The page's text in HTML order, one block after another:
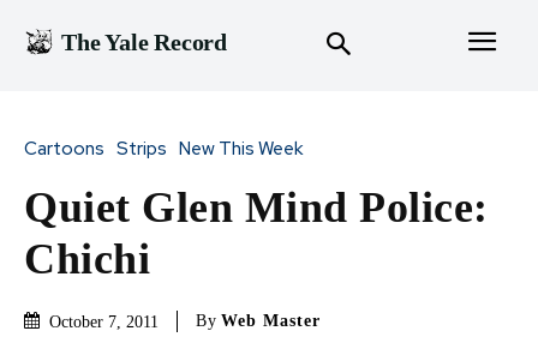
The Yale Record
Cartoons Strips New This Week
Quiet Glen Mind Police:
Chichi
October 7, 2011 By Web Master